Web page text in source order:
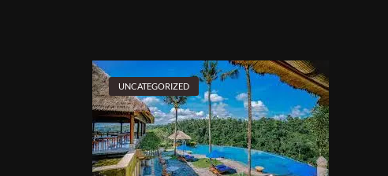
UNCATEGORIZED